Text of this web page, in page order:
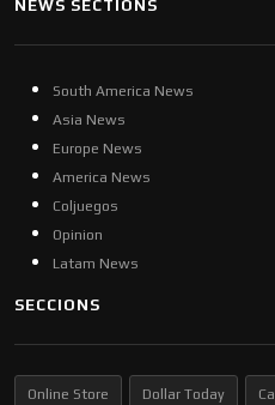
NEWS SECTIONS
South America News
Asia News
Europe News
America News
Coljuegos
Opinion
Latam News
SECCIONS
Online Store Dollar Today